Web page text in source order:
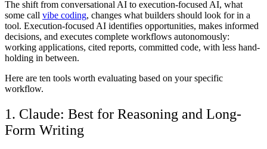
The shift from conversational AI to execution-focused AI, what
some call vibe coding, changes what builders should look for in a
tool. Execution-focused AI identifies opportunities, makes informed
decisions, and executes complete workflows autonomously:
working applications, cited reports, committed code, with less hand-
holding in between.
Here are ten tools worth evaluating based on your specific
workflow.
1. Claude: Best for Reasoning and Long-
Form Writing